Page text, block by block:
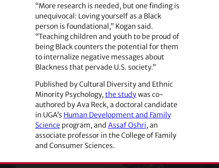
“More research is needed, but one finding is
unequivocal: Loving yourself as a Black
person is foundational,” Kogan said.
“Teaching children and youth to be proud of
being Black counters the potential for them
to internalize negative messages about
Blackness that pervade U.S. society.”
Published by Cultural Diversity and Ethnic
Minority Psychology, the studywas co-
authored by Ava Reck, a doctoral candidate
in UGA’s Human Development and Family
Scienceprogram, and Assaf Oshri, an
associate professor in the College of Family
and Consumer Sciences.